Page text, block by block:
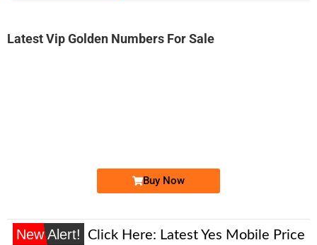
Latest Vip Golden Numbers For Sale
Buy Now
New Alert! Click Here: Latest Yes Mobile Price